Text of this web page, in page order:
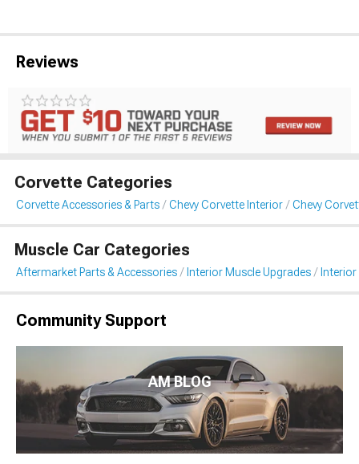
Reviews
Corvette Categories
Corvette Accessories & Parts Chevy Corvette Interior Chevy
Muscle Car Categories
Aftermarket Parts & Accessories Interior Muscle Upgrades
Community Support
AM BLOG